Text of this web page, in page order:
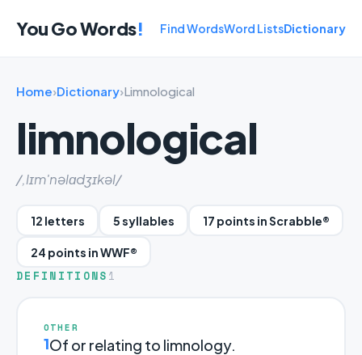
You Go Words! Find WordsWord ListsDictionary
Home›Dictionary›Limnological
limnological
/,lɪm'nəlɑdʒɪkəl/
12 letters 5 syllables 17 points in Scrabble®
24 points in WWF®
DEFINITIONS 1
OTHER
1Of or relating to limnology.